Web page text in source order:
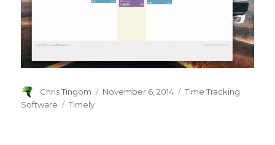
Author
Chris Tingom
Posted
November 6, 2014 Categories
Time Tracking
Software
Tags
Timely